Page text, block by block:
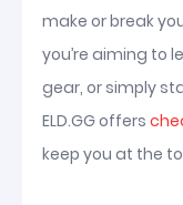
make or break
you’re aiming to
gear, or simply
ELD.GG offers
keep you at the